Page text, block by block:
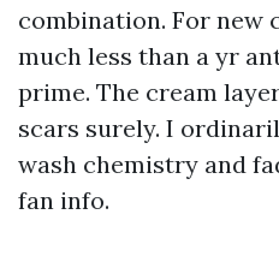
combination. For new
much less than a yr
prime. The cream
scars surely. I
wash chemistry and
fan info.